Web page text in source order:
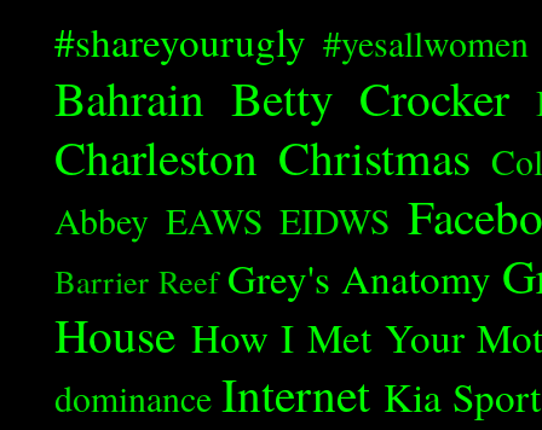
#shareyourugly #yesallwomen
Bahrain Betty Crocker
Charleston Christmas
Abbey EAWS EIDWS
Barrier Reef Grey's Anatomy
House How I Met Your
dominance Internet Kia